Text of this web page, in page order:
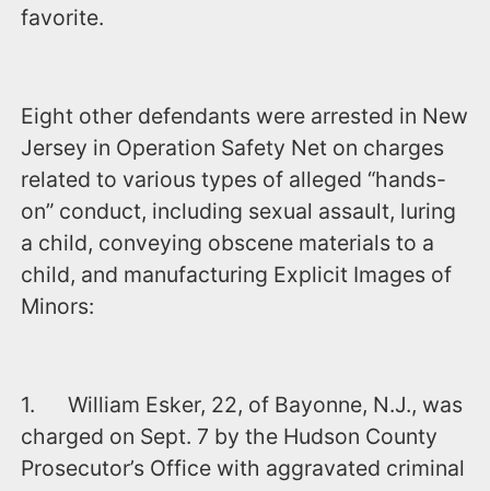
favorite.
Eight other defendants were arrested in New
Jersey in Operation Safety Net on charges
related to various types of alleged “hands-
on” conduct, including sexual assault, luring
a child, conveying obscene materials to a
child, and manufacturing Explicit Images of
Minors:
1. William Esker, 22, of Bayonne, N.J., was
charged ‪on Sept. 7‬ by the Hudson County
Prosecutor’s Office with aggravated criminal